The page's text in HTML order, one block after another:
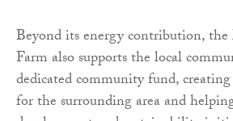
Beyond its energy contribution,
Farm also supports the local
dedicated community fund,
for the surrounding area and